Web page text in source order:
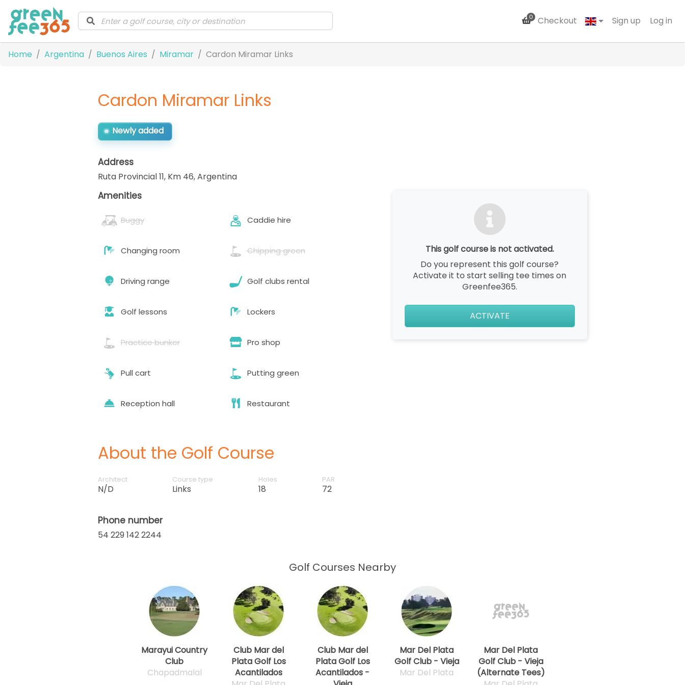
0 Checkout Sign up Log in
Home Argentina Buenos Aires Miramar Cardon Miramar Links
Cardon Miramar Links
Newly added
Address
Ruta Provincial 11, Km 46,Argentina
This golf course is not activated.
Do you represent this golf course?
Activate it to start selling tee times on
Greenfee365.
ACTIVATE
Amenities
Buggy Caddie hire
Changing room Chipping green
Driving range Golf clubs rental
Golf lessons Lockers
Practice bunker Pro shop
Pull cart Putting green
Reception hall Restaurant
About the Golf Course
Architect
N/D
Course type
Links
Holes
18
PAR
72
Phone number
54 229 142 2244
Golf Courses Nearby
Marayui Country
Club
Chapadmalal
Club Mar del
Plata Golf Los
Acantilados
Club Mar del
Plata Golf Los
Acantilados -
Mar Del Plata
Golf Club - Vieja
Mar Del Plata
Mar Del Plata
Golf Club - Vieja
(Alternate Tees)